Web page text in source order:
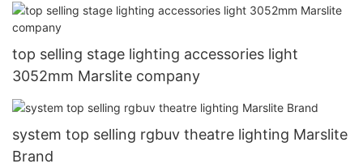
top selling stage lighting accessories light
3052mm Marslite company
system top selling rgbuv theatre lighting Marslite
Brand